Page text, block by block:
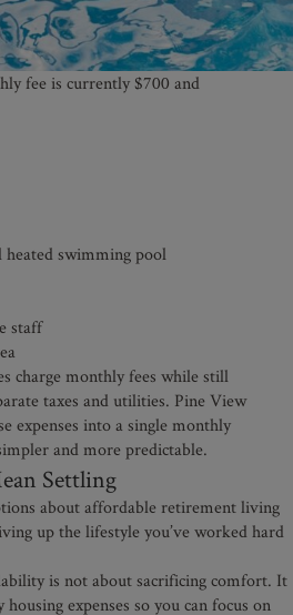
fee is currently $700 and
heated swimming pool
staff
charge monthly fees while still
taxes and utilities. Pine View
expenses into a single monthly
and more predictable.
Settling
about affordable retirement living
up the lifestyle you’ve worked hard
is not about sacrificing comfort. It
expenses so you can focus on